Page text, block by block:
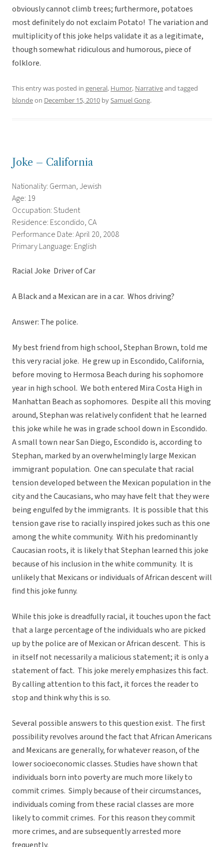
obviously cannot climb trees; furthermore, potatoes
most definitely do not exclaim Potato! The variation and
multiplicity of this joke helps validate it as a legitimate,
though somewhat ridiculous and humorous, piece of
folklore.
This entry was posted in general, Humor, Narrativeand tagged
blondeon December 15, 2010 bySamuel Gong.
Joke – California
Nationality: German, Jewish
Age: 19
Occupation: Student
Residence: Escondido, CA
Performance Date: April 20, 2008
Primary Language: English
Racial Joke  Driver of Car
A Black and a Mexican are in a car. Whos driving?
Answer: The police.
My best friend from high school, Stephan Brown, told me
this very racial joke. He grew up in Escondido, California,
before moving to Hermosa Beach during his sophomore
year in high school. We both entered Mira Costa High in
Manhattan Beach as sophomores. Despite all this moving
around, Stephan was relatively confident that he learned
this joke while he was in grade school down in Escondido.
A small town near San Diego, Escondido is, according to
Stephan, marked by an overwhelmingly large Mexican
immigrant population. One can speculate that racial
tension developed between the Mexican population in the
city and the Caucasians, who may have felt that they were
being engulfed by the immigrants. It is possible that this
tension gave rise to racially inspired jokes such as this one
among the white community. With his predominantly
Caucasian roots, it is likely that Stephan learned this joke
because of his inclusion in the white community. It is
unlikely that Mexicans or individuals of African descent will
find this joke funny.
While this joke is dreadfully racial, it touches upon the fact
that a large percentage of the individuals who are picked
up by the police are of Mexican or African descent. This is
in itself not necessarily a malicious statement; it is only a
statement of fact. This joke merely emphasizes this fact.
By calling attention to this fact, it forces the reader to
stop and think why this is so.
Several possible answers to this question exist. The first
possibility revolves around the fact that African Americans
and Mexicans are generally, for whatever reason, of the
lower socioeconomic classes. Studies have shown that
individuals born into poverty are much more likely to
commit crimes. Simply because of their circumstances,
individuals coming from these racial classes are more
likely to commit crimes. For this reason they commit
more crimes, and are subsequently arrested more